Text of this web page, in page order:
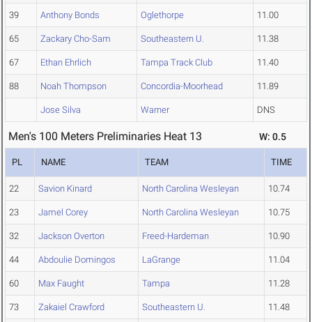
39 Anthony Bonds Oglethorpe 11.00
65 Zackary Cho-Sam Southeastern U. 11.38
67 Ethan Ehrlich Tampa Track Club 11.40
88 Noah Thompson Concordia-Moorhead 11.89
Jose Silva Warner DNS
Men's 100 Meters Preliminaries Heat 13 W: 0.5
PL NAME TEAM TIME
22 Savion Kinard North Carolina Wesleyan 10.74
23 Jamel Corey North Carolina Wesleyan 10.75
32 Jackson Overton Freed-Hardeman 10.90
44 Abdoulie Domingos LaGrange 11.04
60 Max Faught Tampa 11.28
73 Zakaiel Crawford Southeastern U. 11.48